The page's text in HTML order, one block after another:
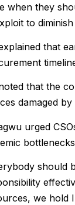
when they
to
that
that the
damaged
urged
should
we hold